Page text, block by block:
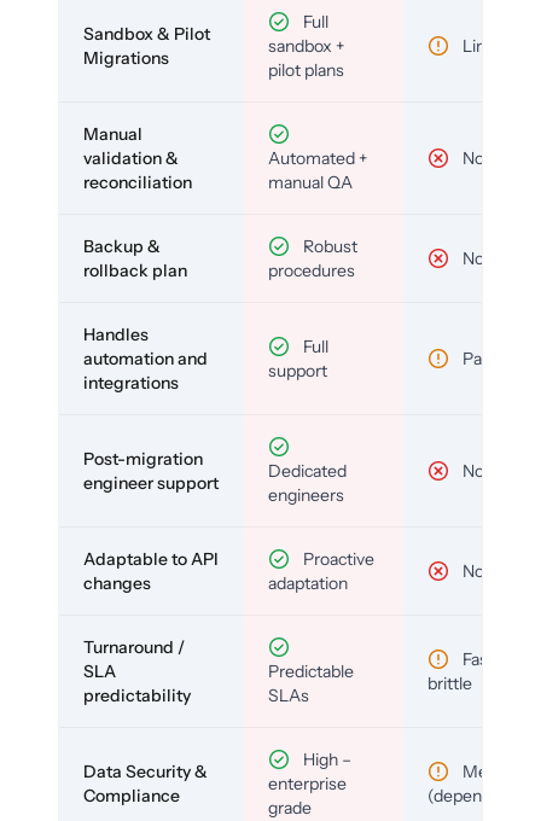
Sandbox & Pilot
Migrations
Full
sandbox +
pilot plans
Limited
Manual
validation &
reconciliation
Automated +
manual QA
No
Backup &
rollback plan
Robust
procedures
No
Handles
automation and
integrations
Full
support
Partial
Post-migration
engineer support
Dedicated
engineers
No
Adaptable to API
changes
Proactive
adaptation
No
Turnaround /
SLA
predictability
Predictable
SLAs
Fast but
brittle
Data Security &
Compliance
High –
enterprise
grade
Medium
(depends)